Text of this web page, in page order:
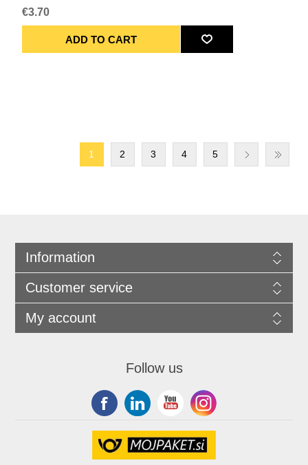
€3.70
1 2 3 4 5
Information
Customer service
My account
Follow us